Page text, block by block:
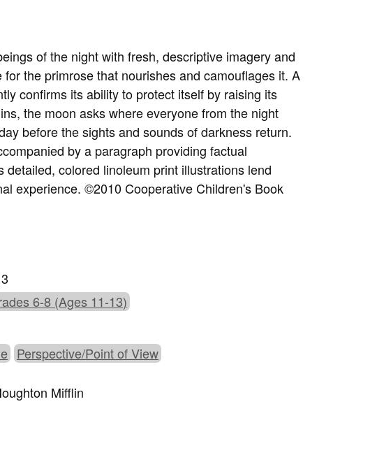
of the night with fresh, descriptive imagery and
the primrose that nourishes and camouflages it. A
confirms its ability to protect itself by raising its
the moon asks where everyone from the night
before the sights and sounds of darkness return.
by a paragraph providing factual
detailed, colored linoleum print illustrations lend
experience. ©2010 Cooperative Children's Book
6-8 (Ages 11-13)
Perspective/Point of View
Mifflin